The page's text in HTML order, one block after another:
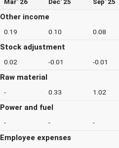
Other income
0.19 0.10 0.08
Stock adjustment
0.02 -0.01 -0.01
Raw material
- 0.33 1.02
Power and fuel
- - -
Employee expenses